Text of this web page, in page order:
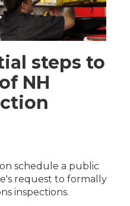
steps to
NH
schedule a public
request to formally
inspections.